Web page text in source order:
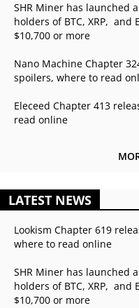
SHR Miner has launched
holders of BTC, XRP, and
$10,700 or more
Nano Machine Chapter
spoilers, where to read
Eleceed Chapter 413
read online
LATEST NEWS
Lookism Chapter 619
where to read online
SHR Miner has launched
holders of BTC, XRP, and
$10,700 or more